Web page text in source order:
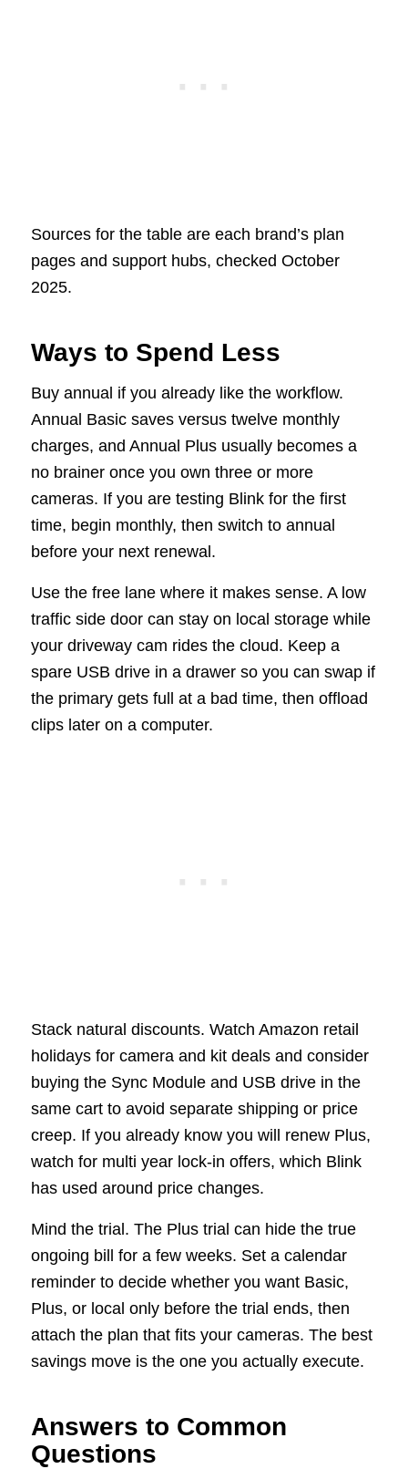
Sources for the table are each brand’s plan
pages and support hubs, checked October
2025.
Ways to Spend Less
Buy annual if you already like the workflow.
Annual Basic saves versus twelve monthly
charges, and Annual Plus usually becomes a
no brainer once you own three or more
cameras. If you are testing Blink for the first
time, begin monthly, then switch to annual
before your next renewal.
Use the free lane where it makes sense. A low
traffic side door can stay on local storage while
your driveway cam rides the cloud. Keep a
spare USB drive in a drawer so you can swap if
the primary gets full at a bad time, then offload
clips later on a computer.
Stack natural discounts. Watch Amazon retail
holidays for camera and kit deals and consider
buying the Sync Module and USB drive in the
same cart to avoid separate shipping or price
creep. If you already know you will renew Plus,
watch for multi year lock-in offers, which Blink
has used around price changes.
Mind the trial. The Plus trial can hide the true
ongoing bill for a few weeks. Set a calendar
reminder to decide whether you want Basic,
Plus, or local only before the trial ends, then
attach the plan that fits your cameras. The best
savings move is the one you actually execute.
Answers to Common
Questions